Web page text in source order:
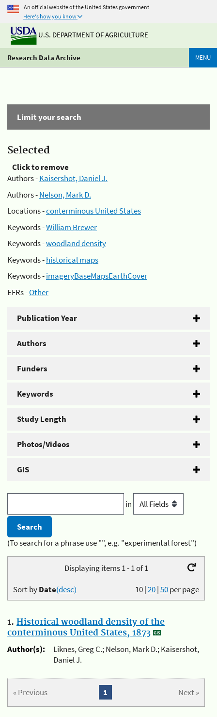
An official website of the United States government
Here's how you know
U.S. DEPARTMENT OF AGRICULTURE
Research Data Archive MENU
Limit your search
Selected
Click to remove
Authors -Kaisershot, Daniel J.
Authors -Nelson, Mark D.
Locations -conterminous United States
Keywords -William Brewer
Keywords -woodland density
Keywords -historical maps
Keywords -imageryBaseMapsEarthCover
EFRs -Other
Publication Year
Authors
Funders
Keywords
Study Length
Photos/Videos
GIS
in
(To search for a phrase use "", e.g. "experimental forest")
Displaying items 1 - 1 of 1
10|20|50per page
Sort byDate(desc)
1. Historical woodland density of the
conterminous United States, 1873
Author(s):
Liknes, Greg C.; Nelson, Mark D.; Kaisershot,
Daniel J.
« Previous Next »
1